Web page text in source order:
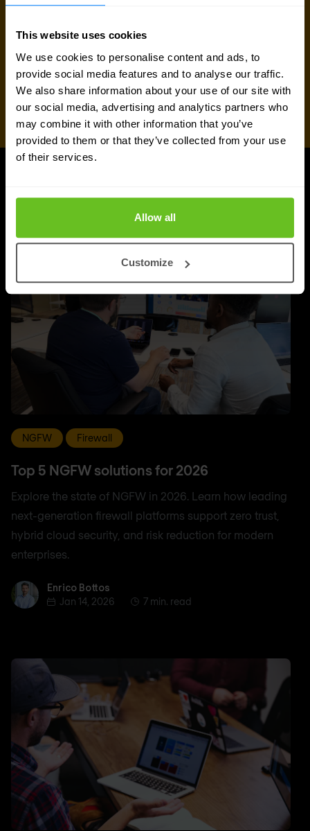
This website uses cookies
We use cookies to personalise content and ads, to
provide social media features and to analyse our traffic.
We also share information about your use of our site with
our social media, advertising and analytics partners who
may combine it with other information that you’ve
provided to them or that they’ve collected from your use
of their services.
Allow all
Customize
NGFW Firewall
Top 5 NGFW solutions for 2026
Explore the state of NGFW in 2026. Learn how leading
next-generation firewall platforms support zero trust,
hybrid cloud security, and risk reduction for modern
enterprises.
Enrico BottosEnrico Bottos
Jan 14, 2026
7 min. read